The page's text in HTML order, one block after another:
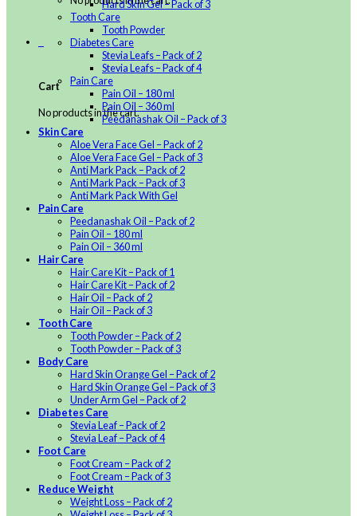
Cart
No products in the cart.
Hard Skin Gel – Pack of 3
Tooth Care
Tooth Powder
Diabetes Care
Stevia Leafs – Pack of 2
Stevia Leafs – Pack of 4
Pain Care
Pain Oil – 180 ml
Pain Oil – 360 ml
Peedanashak Oil – Pack of 3
Skin Care
Aloe Vera Face Gel – Pack of 2
Aloe Vera Face Gel – Pack of 3
Anti Mark Pack – Pack of 2
Anti Mark Pack – Pack of 3
Anti Mark Pack With Gel
Pain Care
Peedanashak Oil – Pack of 2
Pain Oil – 180 ml
Pain Oil – 360 ml
Hair Care
Hair Care Kit – Pack of 1
Hair Care Kit – Pack of 2
Hair Oil – Pack of 2
Hair Oil – Pack of 3
Tooth Care
Tooth Powder – Pack of 2
Tooth Powder – Pack of 3
Body Care
Hard Skin Orange Gel – Pack of 2
Hard Skin Orange Gel – Pack of 3
Under Arm Gel – Pack of 2
Diabetes Care
Stevia Leaf – Pack of 2
Stevia Leaf – Pack of 4
Foot Care
Foot Cream – Pack of 2
Foot Cream – Pack of 3
Reduce Weight
Weight Loss – Pack of 2